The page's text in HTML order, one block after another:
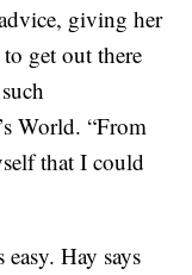
giving her
get out there
World. “From
that I could
Hay says